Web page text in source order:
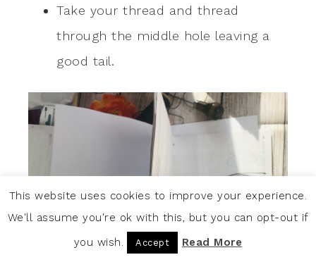
Take your thread and thread
through the middle hole leaving a
good tail.
This website uses cookies to improve your experience.
We'll assume you're ok with this, but you can opt-out if
you wish.
Accept Read More